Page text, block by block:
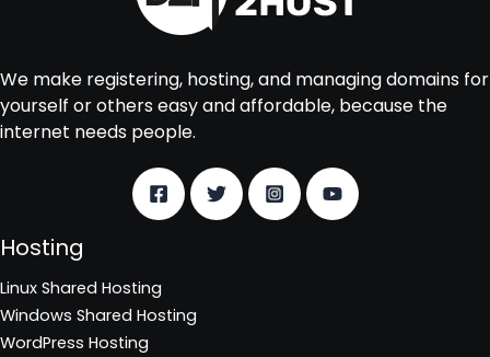
We make registering, hosting, and managing domains for
yourself or others easy and affordable, because the
internet needs people.
Hosting
Linux Shared Hosting
Windows Shared Hosting
WordPress Hosting